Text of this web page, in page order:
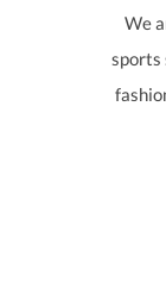
We
sports